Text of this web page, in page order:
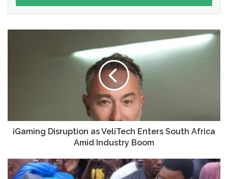
iGaming Disruption as VeliTech Enters South Africa
Amid Industry Boom